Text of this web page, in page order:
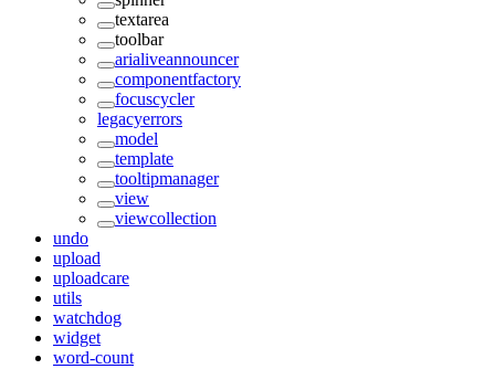
textarea
toolbar
arialiveannouncer
componentfactory
focuscycler
legacyerrors
model
template
tooltipmanager
view
viewcollection
undo
upload
uploadcare
utils
watchdog
widget
word-count